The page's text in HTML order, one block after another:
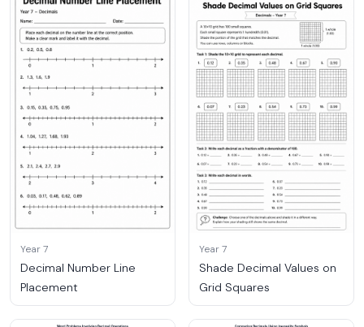
Year 7
Decimal Number Line
Placement
Year 7
Shade Decimal Values on
Grid Squares